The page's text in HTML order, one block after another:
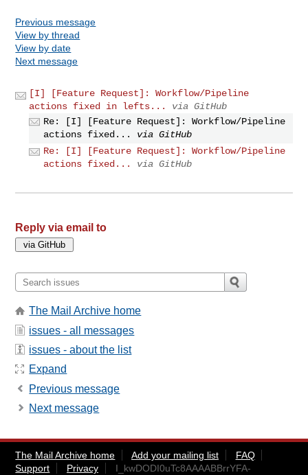
Previous message
View by thread
View by date
Next message
[I] [Feature Request]: Workflow/Pipeline
actions fixed in lefts...
via GitHub
Re: [I] [Feature Request]: Workflow/Pipeline
actions fixed...
via GitHub
Re: [I] [Feature Request]: Workflow/Pipeline
actions fixed...
via GitHub
Reply via email to
The Mail Archive home
issues - all messages
issues - about the list
Expand
Previous message
Next message
The Mail Archive home Add your mailing list
FAQ
Support
Privacy I_kwDODI0uTc8AAAABBrrYFA-